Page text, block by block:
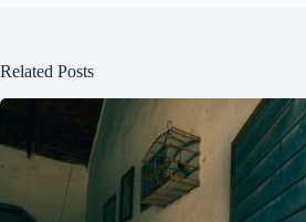
Related Posts